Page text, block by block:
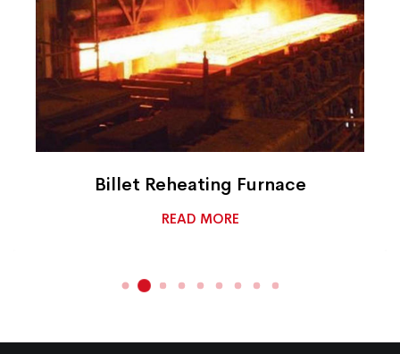
Billet Reheating Furnace
READ MORE